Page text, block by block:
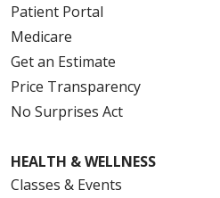
Patient Portal
Medicare
Get an Estimate
Price Transparency
No Surprises Act
HEALTH & WELLNESS
Classes & Events